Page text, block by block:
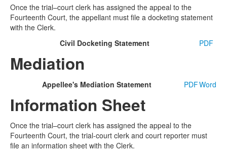
Once the trial–court clerk has assigned the appeal to the
Fourteenth Court, the appellant must file a docketing statement
with the Clerk.
Civil Docketing Statement
PDF
Mediation
Appellee's Mediation Statement PDFWord
Information Sheet
Once the trial–court clerk has assigned the appeal to the
Fourteenth Court, the trial-court clerk and court reporter must
file an information sheet with the Clerk.